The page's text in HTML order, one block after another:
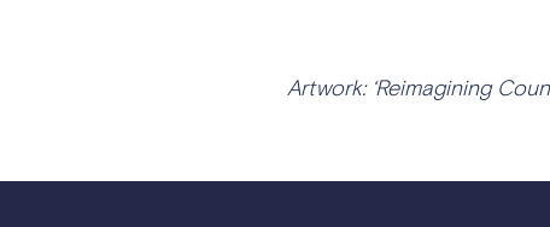
Artwork: ‘Reimagining